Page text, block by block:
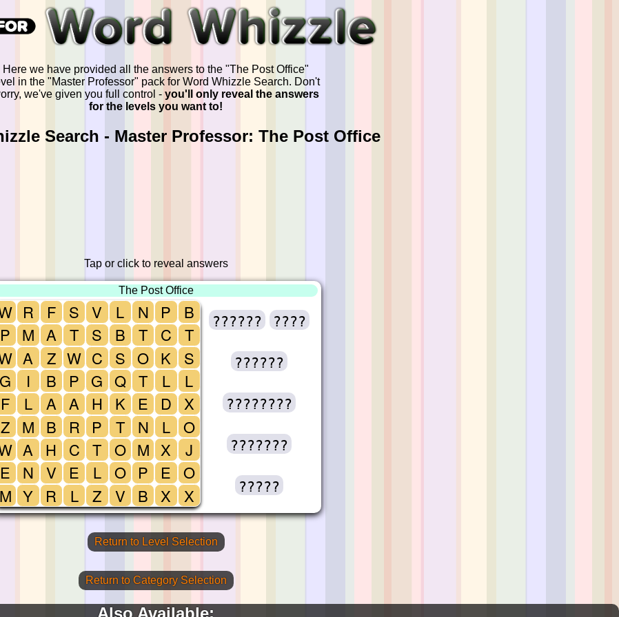
Here we have provided all the answers to the "The Post Office"
in the "Master Professor" pack for Word Whizzle Search. Don't
we've given you full control - you'll only reveal the answers
for the levels you want to!
Search - Master Professor: The Post Office
Tap or click to reveal answers
The Post Office
P
G
F
Z
E
M
R
M
A
I
L
M
A
N
Y
F
A
Z
B
A
B
H
V
R
S
T
W
P
A
R
C
E
L
V
S
C
G
H
P
T
L
Z
L
B
S
Q
K
T
O
O
V
N
T
O
T
E
N
M
P
B
P
C
K
L
D
L
X
E
X
B
T
S
L
X
O
J
O
X
?????? ????
??????
????????
???????
?????
Return to Level Selection
Return to Category Selection